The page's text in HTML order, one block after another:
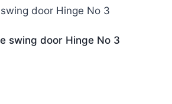
swing door Hinge No 3